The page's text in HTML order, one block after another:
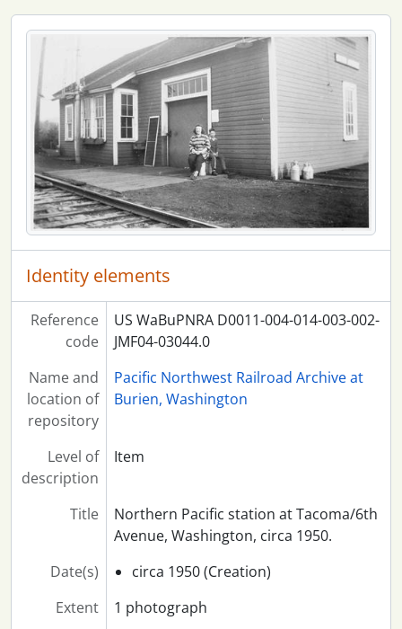
Identity elements
Reference
code
US WaBuPNRA D0011-004-014-003-002-
JMF04-03044.0
Name and
location of
repository
Pacific Northwest Railroad Archive at
Burien, Washington
Level of
description
Item
Title
Northern Pacific station at Tacoma/6th
Avenue, Washington, circa 1950.
Date(s)
circa 1950 (Creation)
Extent
1 photograph